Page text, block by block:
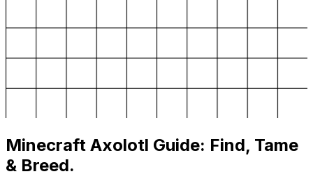
Minecraft Axolotl Guide: Find, Tame
& Breed.